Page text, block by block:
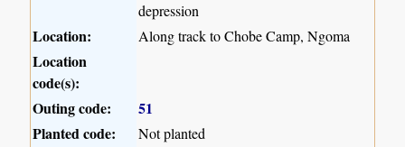
depression
Location: Along track to Chobe Camp, Ngoma
Location
code(s):
Outing code:
51
Planted code:
Not planted